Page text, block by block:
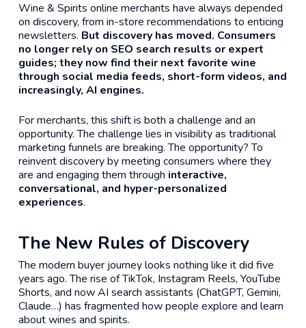
Wine & Spirits online merchants have always depended
on discovery, from in-store recommendations to enticing
newsletters. But discovery has moved. Consumers
no longer rely on SEO search results or expert
guides; they now find their next favorite wine
through social media feeds, short-form videos, and
increasingly, AI engines.
For merchants, this shift is both a challenge and an
opportunity. The challenge lies in visibility as traditional
marketing funnels are breaking. The opportunity? To
reinvent discovery by meeting consumers where they
are and engaging them through interactive,
conversational, and hyper-personalized
experiences.
The New Rules of Discovery
The modern buyer journey looks nothing like it did five
years ago. The rise of TikTok, Instagram Reels, YouTube
Shorts, and now AI search assistants (ChatGPT, Gemini,
Claude…) has fragmented how people explore and learn
about wines and spirits.